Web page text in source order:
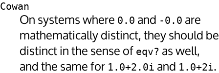
Cowan
On systems where 0.0 and -0.0 are
mathematically distinct, they should be
distinct in the sense of eqv? as well,
and the same for 1.0+2.0i and 1.0+2i.